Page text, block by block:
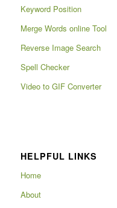
Keyword Position
Merge Words online Tool
Reverse Image Search
Spell Checker
Video to GIF Converter
HELPFUL LINKS
Home
About